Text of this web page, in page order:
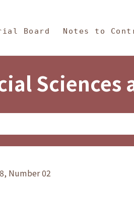
Board Notes to
Sciences
Number 02